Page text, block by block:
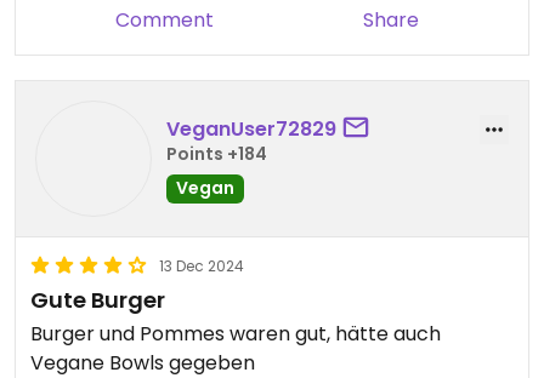
Comment Share
VeganUser72829
Points +184
Vegan
13 Dec 2024
Gute Burger
Burger und Pommes waren gut, hätte auch
Vegane Bowls gegeben